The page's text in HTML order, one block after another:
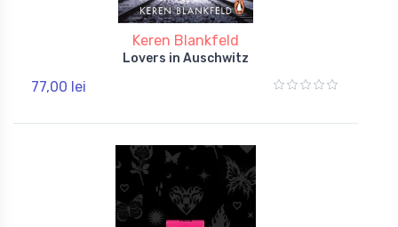
Keren Blankfeld
Lovers in Auschwitz
77,00 lei